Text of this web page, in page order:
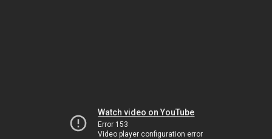
Watch video on YouTube
Error 153
Video player configuration error